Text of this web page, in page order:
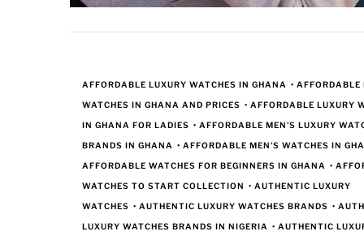
AFFORDABLE LUXURY WATCHES IN GHANA • AFFORDABLE
WATCHES IN GHANA AND PRICES • AFFORDABLE LUXURY
IN GHANA FOR LADIES • AFFORDABLE MEN'S LUXURY
BRANDS IN GHANA • AFFORDABLE MEN'S WATCHES IN
AFFORDABLE WATCHES FOR BEGINNERS IN GHANA •
WATCHES TO START COLLECTION • AUTHENTIC LUXURY
WATCHES • AUTHENTIC LUXURY WATCHES BRANDS •
LUXURY WATCHES BRANDS IN NIGERIA • AUTHENTIC